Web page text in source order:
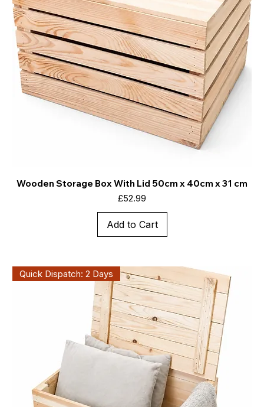
Wooden Storage Box With Lid 50cm x 40cm x 31 cm
Price
£52.99
Add to Cart
Quick Dispatch: 2 Days